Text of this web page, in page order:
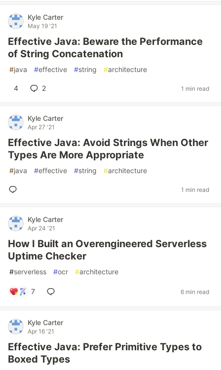
Kyle Carter
May 19 '21
Effective Java: Beware the Performance
of String Concatenation
#java #effective #string #architecture
4 2 1 min read
Kyle Carter
Apr 27 '21
Effective Java: Avoid Strings When Other
Types Are More Appropriate
#java #effective #string #architecture
1 min read
Kyle Carter
Apr 24 '21
How I Built an Overengineered Serverless
Uptime Checker
#serverless #ocr #architecture
7 6 min read
Kyle Carter
Apr 16 '21
Effective Java: Prefer Primitive Types to
Boxed Types